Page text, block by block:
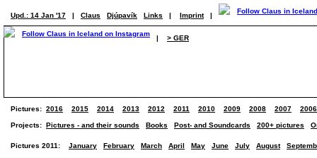
Upd.: 14 Jan '17 | Claus Djúpavík Links | Imprint |
| > GER
Pictures: 2016 2015 2014 2013 2012 2011 2010 2009 2008 2007 2006
Projects: Pictures - and their sounds Books Post- and Soundcards 200+ pictures
Pictures 2011: January February March April May June July August